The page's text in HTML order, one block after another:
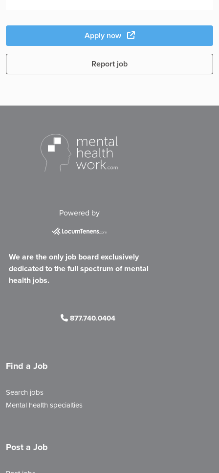
Apply now
Report job
Powered by
We are the only job board exclusively
dedicated to the full spectrum of mental
health jobs.
877.740.0404
Find a Job
Search jobs
Mental health specialties
Post a Job